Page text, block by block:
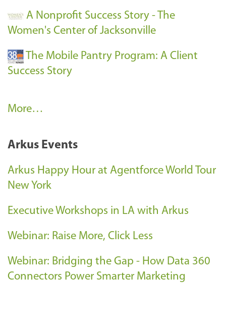
A Nonprofit Success Story - The
Women's Center of Jacksonville
The Mobile Pantry Program: A Client
Success Story
C
n
t
u
c
e
s
More…
Arkus Events
Arkus Happy Hour at Agentforce World Tour
New York
Executive Workshops in LA with Arkus
Webinar: Raise More, Click Less
Webinar: Bridging the Gap - How Data 360
Connectors Power Smarter Marketing